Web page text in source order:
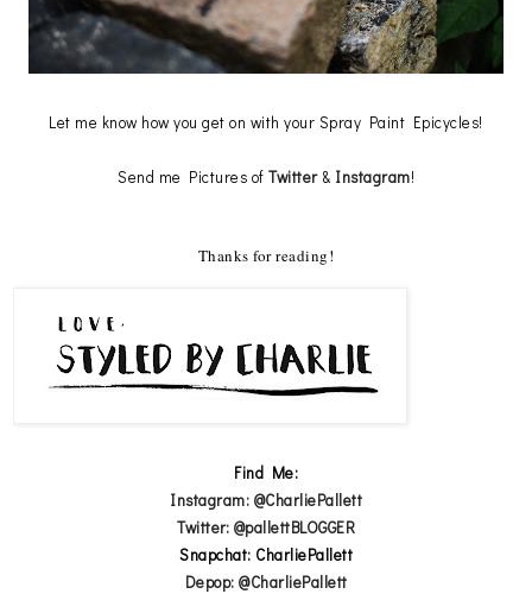
Let me know how you get on with your Spray Paint Epicycles!
Send me Pictures of Twitter& Instagram!
Thanks for reading!
Find Me:
Instagram: @CharliePallett
Twitter: @pallettBLOGGER
Snapchat: CharliePallett
Depop: @CharliePallett